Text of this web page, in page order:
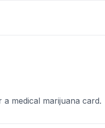
medical marijuana card.